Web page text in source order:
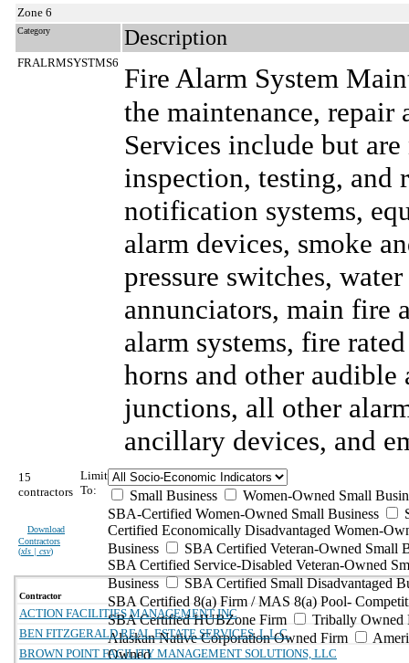
Zone 6
Category Description
FRALRMSYSTMS6 Fire Alarm System
the maintenance, repair
Services include but
inspection, testing, and
notification systems,
alarm devices, smoke
pressure switches,
annunciators, main fire
alarm systems, fire
horns and other
junctions, all other
ancillary devices, and
15
contractors
Download
Contractors
(xls | csv)
Limit
To:
Small Business
Women-Owned Small
SBA-Certified Women-Owned Small Business
Certified Economically Disadvantaged Women-
Business
SBA Certified Veteran-Owned Small
SBA Certified Service-Disabled Veteran-Owned
Business
SBA Certified Small Disadvantaged
SBA Certified 8(a) Firm / MAS 8(a) Pool-
SBA Certified HUBZone Firm
Tribally Owned
Alaskan Native Corporation Owned Firm
Owned
Contractor
ACTION FACILITIES MANAGEMENT INC
BEN FITZGERALD REAL ESTATE SERVICES, L.L.C.
BROWN POINT FACILITY MANAGEMENT SOLUTIONS, LLC